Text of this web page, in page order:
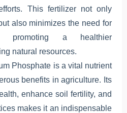
This fertilizer not only
also minimizes the need for
promoting a healthier
natural resources.
Phosphate is a vital nutrient
benefits in agriculture. Its
enhance soil fertility, and
makes it an indispensable